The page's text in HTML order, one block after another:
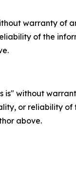
warranty of
of the
is" without
or reliability
above.